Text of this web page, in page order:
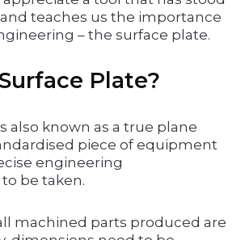
teaches us the importance
– the surface plate.
Plate?
also known as a true plane
piece of equipment
engineering
be taken.
machined parts produced are